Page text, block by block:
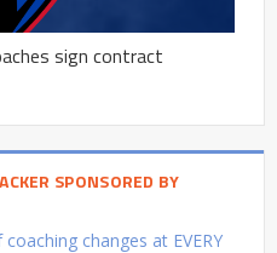
sign contract
SPONSORED BY
changes at EVERY